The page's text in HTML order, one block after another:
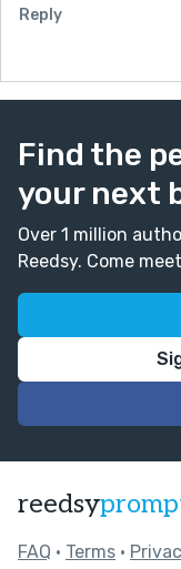
Reply
Find the
your next
Over 1 million
Reedsy. Come
reedsy
FAQ • Terms •